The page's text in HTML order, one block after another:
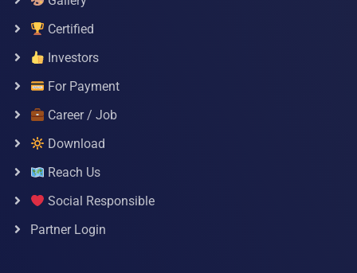
Certified
Investors
For Payment
Career / Job
Download
Reach Us
Social Responsible
Partner Login